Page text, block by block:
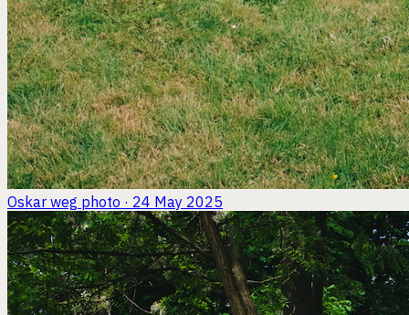
Oskar weg photo · 24 May 2025